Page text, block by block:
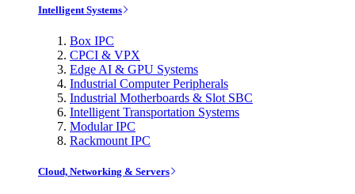
Intelligent Systems
Box IPC
CPCI & VPX
Edge AI & GPU Systems
Industrial Computer Peripherals
Industrial Motherboards & Slot SBC
Intelligent Transportation Systems
Modular IPC
Rackmount IPC
Cloud, Networking & Servers